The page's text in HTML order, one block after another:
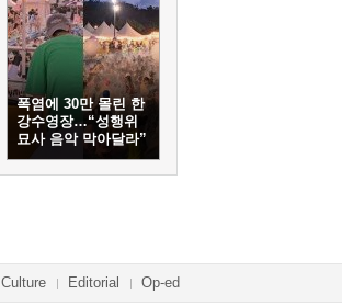
폭염에 30만 몰린 한
강수영장…“성행위
묘사 음악 막아달라”
Culture Editorial Op-ed